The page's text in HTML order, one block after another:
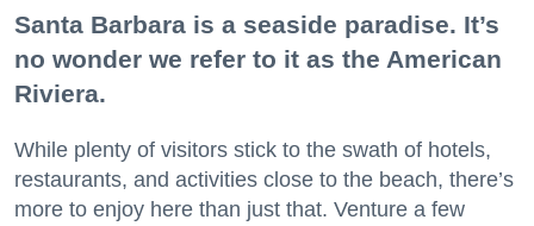
Santa Barbara is a seaside paradise. It’s
no wonder we refer to it as the American
Riviera.
While plenty of visitors stick to the swath of hotels,
restaurants, and activities close to the beach, there’s
more to enjoy here than just that. Venture a few